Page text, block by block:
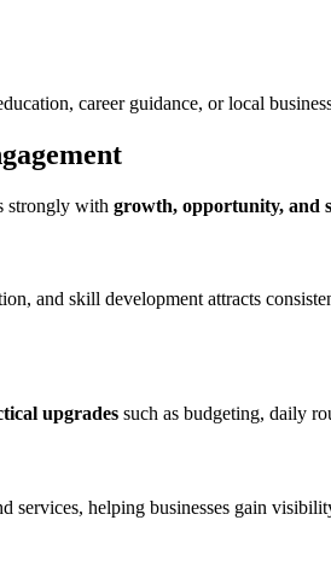
career guidance, or local
strongly with growth, opportunity, and
and skill development attracts
upgrades such as budgeting, daily
services, helping businesses gain